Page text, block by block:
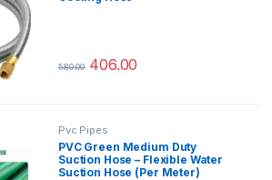
580.00 406.00
This product has multiple variants.
Pvc Pipes
PVC Green Medium Duty
Suction Hose – Flexible Water
Suction Hose (Per Meter)